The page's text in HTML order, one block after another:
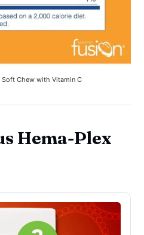
Soft Chew with Vitamin C
Hema-Plex